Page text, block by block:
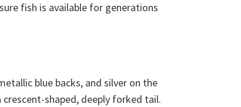
fish is available for generations
blue backs, and silver on the
shaped, deeply forked tail.